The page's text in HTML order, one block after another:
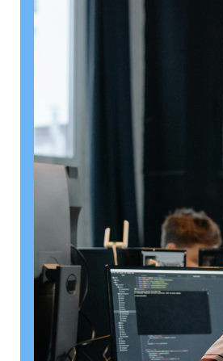
August 6, 2026
Getting a
right
A shareholder’s agreement can be
valuable documents a business
allows a company’s owners to set
they will work together, make
disputes and manage future
Read article